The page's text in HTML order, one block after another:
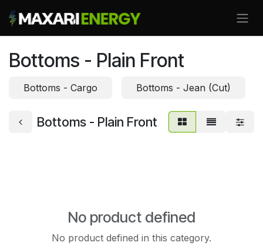
Bottoms - Plain Front
Bottoms - Cargo Bottoms - Jean (Cut)
Bottoms - Plain Front
No product defined
No product defined in this category.